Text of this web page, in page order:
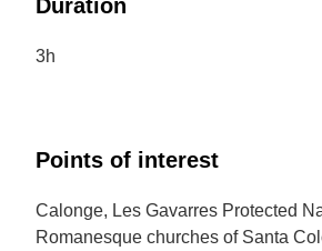
Duration
3h
Points of interest
Calonge, Les Gavarres Protected
Romanesque churches of Santa